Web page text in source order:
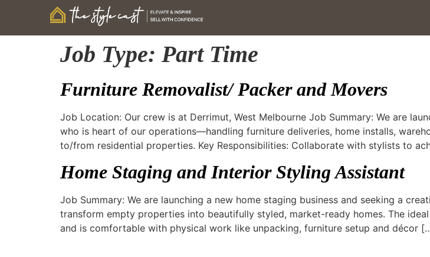
Job Type: Part Time
Furniture Removalist/ Packer and Movers
Job Location: Our crew is at Derrimut, West Melbourne Job Summary: We are
who is heart of our operations—handling furniture deliveries, home installs,
to/from residential properties. Key Responsibilities: Collaborate with stylists to
Home Staging and Interior Styling Assistant
Job Summary: We are launching a new home staging business and seeking a
transform empty properties into beautifully styled, market-ready homes. The
and is comfortable with physical work like unpacking, furniture setup and décor